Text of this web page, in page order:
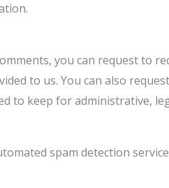
you can request to
to us. You can also
to keep for administrative,
spam detection